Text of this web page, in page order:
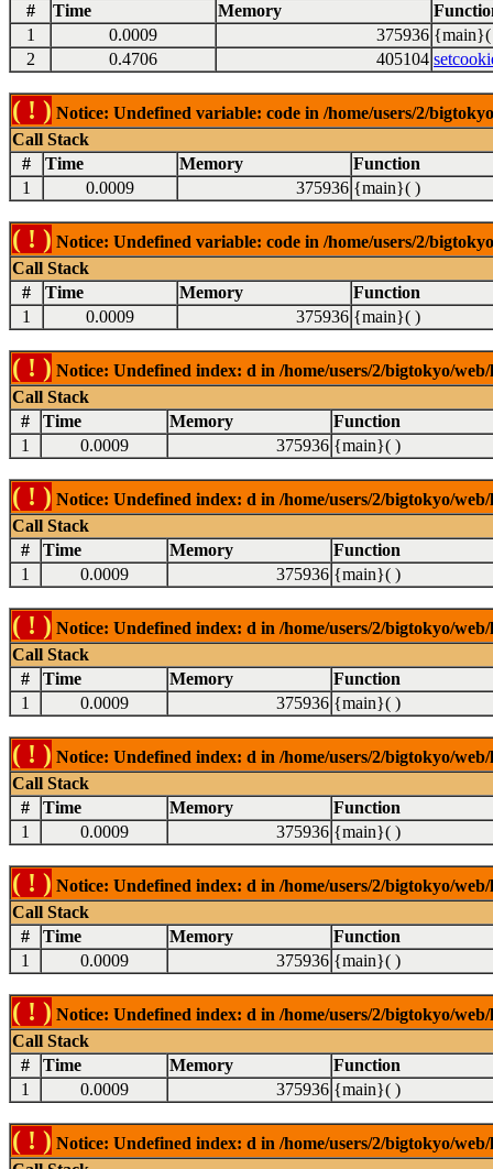
#
Time Memory
1
0.0009 375936 {main}(
2
0.4706 405104
( ! ) Notice: Undefined variable: code in /home/users/2/
Call Stack
#
Time Memory
Function
1
0.0009 375936 {main}( )
( ! ) Notice: Undefined variable: code in /home/users/2/
Call Stack
#
Time Memory
Function
1
0.0009 375936 {main}( )
( ! ) Notice: Undefined index: d in /home/users/2/bigtokyo/
Call Stack
#
Time Memory
Function
1
0.0009 375936 {main}( )
( ! ) Notice: Undefined index: d in /home/users/2/bigtokyo/
Call Stack
#
Time Memory
Function
1
0.0009 375936 {main}( )
( ! ) Notice: Undefined index: d in /home/users/2/bigtokyo/
Call Stack
#
Time Memory
Function
1
0.0009 375936 {main}( )
( ! ) Notice: Undefined index: d in /home/users/2/bigtokyo/
Call Stack
#
Time Memory
Function
1
0.0009 375936 {main}( )
( ! ) Notice: Undefined index: d in /home/users/2/bigtokyo/
Call Stack
#
Time Memory
Function
1
0.0009 375936 {main}( )
( ! ) Notice: Undefined index: d in /home/users/2/bigtokyo/
Call Stack
#
Time Memory
Function
1
0.0009 375936 {main}( )
( ! ) Notice: Undefined index: d in /home/users/2/bigtokyo/